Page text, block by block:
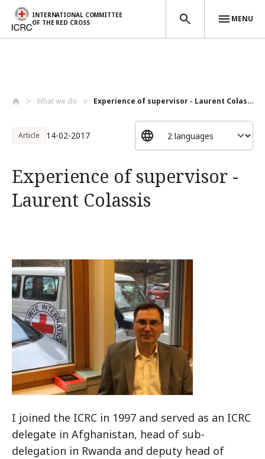
INTERNATIONAL COMMITTEE
OF THE RED CROSS
MENU
What we do Experience of supervisor - Laurent Colas...
Article 14-02-2017
Experience of supervisor -
Laurent Colassis
I joined the ICRC in 1997 and served as an ICRC
delegate in Afghanistan, head of sub-
delegation in Rwanda and deputy head of